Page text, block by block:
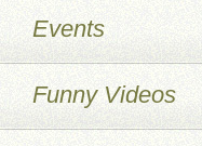
Events
Funny Videos